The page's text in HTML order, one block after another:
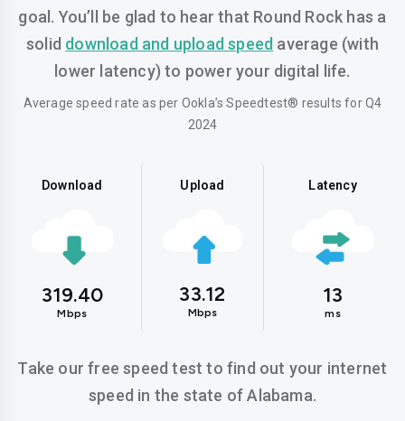
goal. You’ll be glad to hear that Round Rock has a
solid download and upload speed average (with
lower latency) to power your digital life.
Average speed rate as per Ookla’s Speedtest® results for Q4
2024
Download
319.40
Mbps
Upload
33.12
Mbps
Latency
13
ms
Take our free speed test to find out your internet
speed in the state of Alabama.